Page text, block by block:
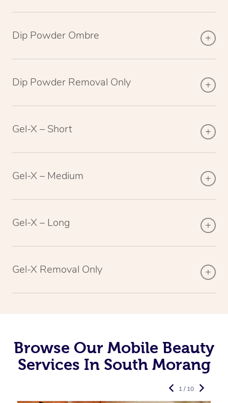
Dip Powder Ombre
Dip Powder Removal Only
Gel-X – Short
Gel-X – Medium
Gel-X – Long
Gel-X Removal Only
Browse Our Mobile Beauty
Services In South Morang
1 / 10